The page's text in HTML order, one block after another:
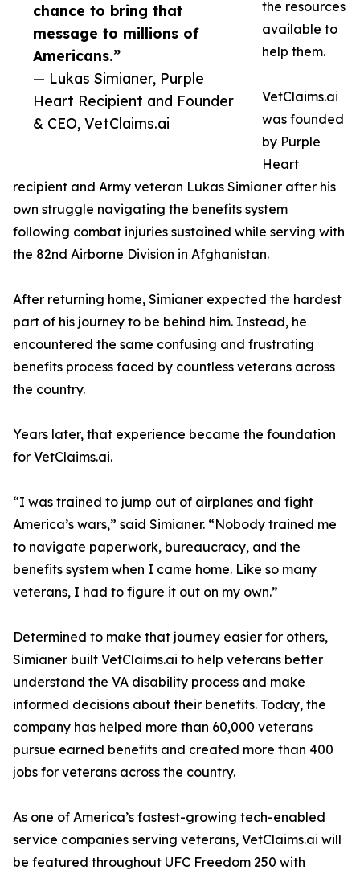
chance to bring that
message to millions of
Americans.”
— Lukas Simianer, Purple
Heart Recipient and Founder
& CEO, VetClaims.ai
the resources
available to
help them.
VetClaims.ai
was founded
by Purple
Heart
recipient and Army veteran Lukas Simianer after his
own struggle navigating the benefits system
following combat injuries sustained while serving with
the 82nd Airborne Division in Afghanistan.
After returning home, Simianer expected the hardest
part of his journey to be behind him. Instead, he
encountered the same confusing and frustrating
benefits process faced by countless veterans across
the country.
Years later, that experience became the foundation
for VetClaims.ai.
“I was trained to jump out of airplanes and fight
America’s wars,” said Simianer. “Nobody trained me
to navigate paperwork, bureaucracy, and the
benefits system when I came home. Like so many
veterans, I had to figure it out on my own.”
Determined to make that journey easier for others,
Simianer built VetClaims.ai to help veterans better
understand the VA disability process and make
informed decisions about their benefits. Today, the
company has helped more than 60,000 veterans
pursue earned benefits and created more than 400
jobs for veterans across the country.
As one of America’s fastest-growing tech-enabled
service companies serving veterans, VetClaims.ai will
be featured throughout UFC Freedom 250 with